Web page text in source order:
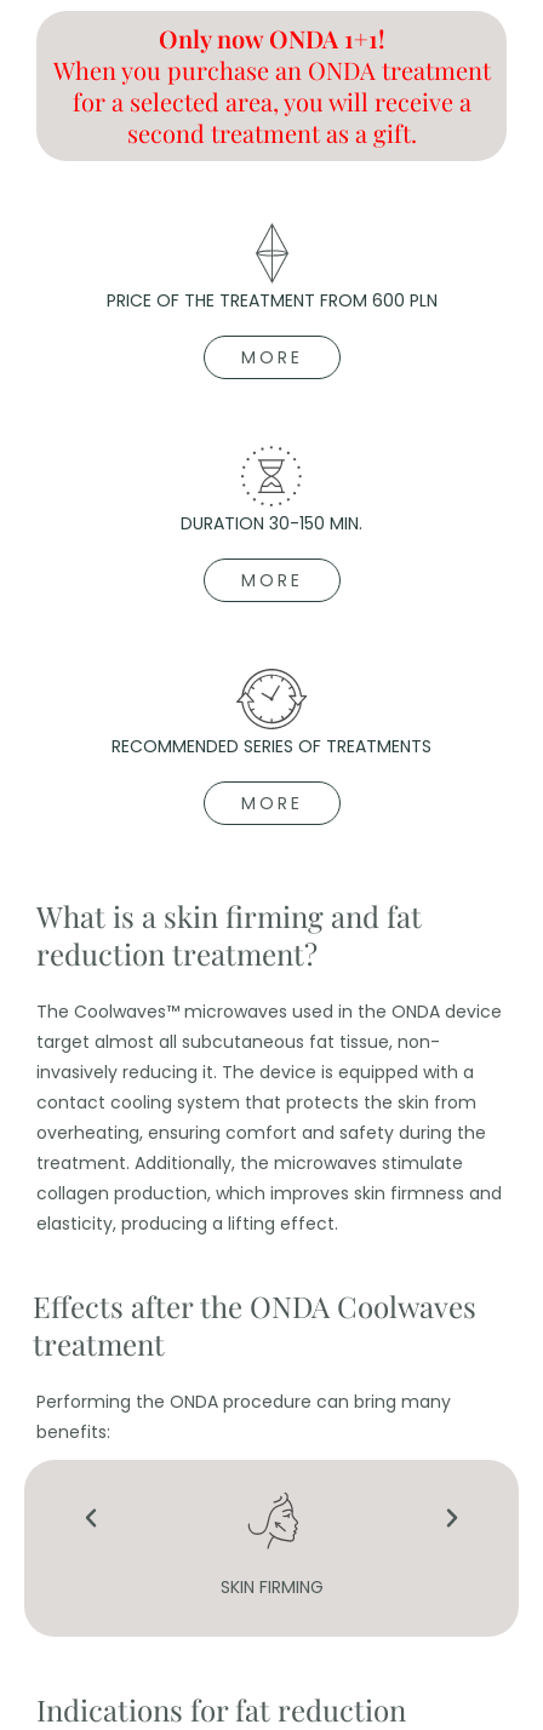
Only now ONDA 1+1!
When you purchase an ONDA treatment
for a selected area, you will receive a
second treatment as a gift.
PRICE OF THE TREATMENT FROM 600 PLN
MORE
DURATION 30-150 MIN.
MORE
RECOMMENDED SERIES OF TREATMENTS
MORE
What is a skin firming and fat
reduction treatment?
The Coolwaves™ microwaves used in the ONDA device
target almost all subcutaneous fat tissue, non-
invasively reducing it. The device is equipped with a
contact cooling system that protects the skin from
overheating, ensuring comfort and safety during the
treatment. Additionally, the microwaves stimulate
collagen production, which improves skin firmness and
elasticity, producing a lifting effect.
Effects after the ONDA Coolwaves
treatment
Performing the ONDA procedure can bring many
benefits:
SKIN FIRMING
Indications for fat reduction